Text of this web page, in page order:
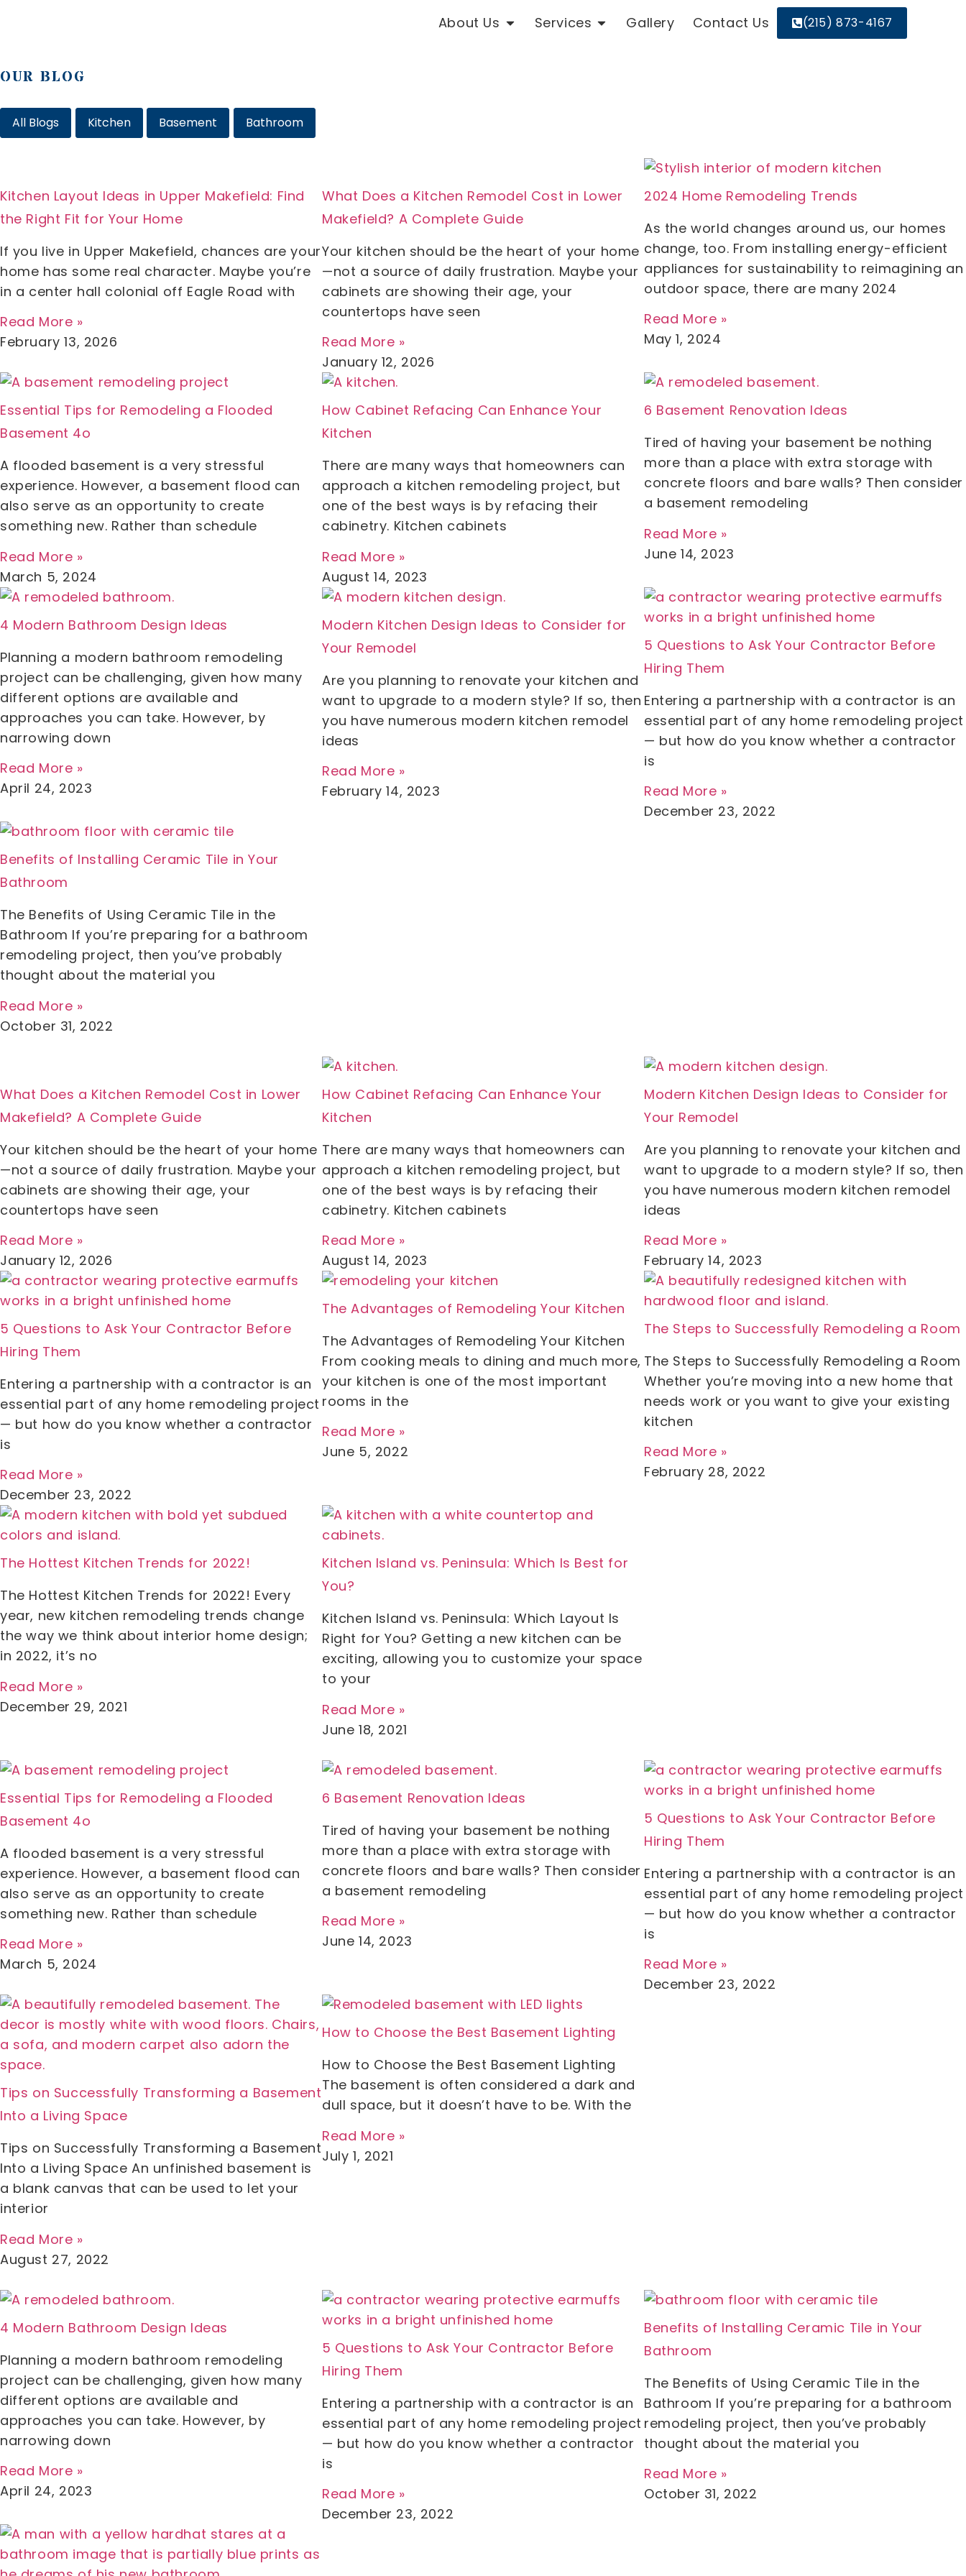
About Us Services Gallery Contact Us (215) 873-4167
OUR BLOG
All Blogs Kitchen Basement Bathroom
Kitchen Layout Ideas in Upper Makefield: Find
the Right Fit for Your Home
If you live in Upper Makefield, chances are your
home has some real character. Maybe you’re
in a center hall colonial off Eagle Road with
Read More »
February 13, 2026
What Does a Kitchen Remodel Cost in Lower
Makefield? A Complete Guide
Your kitchen should be the heart of your home
—not a source of daily frustration. Maybe your
cabinets are showing their age, your
countertops have seen
Read More »
January 12, 2026
2024 Home Remodeling Trends
As the world changes around us, our homes
change, too. From installing energy-efficient
appliances for sustainability to reimagining an
outdoor space, there are many 2024
Read More »
May 1, 2024
Essential Tips for Remodeling a Flooded
Basement 4o
A flooded basement is a very stressful
experience. However, a basement flood can
also serve as an opportunity to create
something new. Rather than schedule
Read More »
March 5, 2024
How Cabinet Refacing Can Enhance Your
Kitchen
There are many ways that homeowners can
approach a kitchen remodeling project, but
one of the best ways is by refacing their
cabinetry. Kitchen cabinets
Read More »
August 14, 2023
6 Basement Renovation Ideas
Tired of having your basement be nothing
more than a place with extra storage with
concrete floors and bare walls? Then consider
a basement remodeling
Read More »
June 14, 2023
4 Modern Bathroom Design Ideas
Planning a modern bathroom remodeling
project can be challenging, given how many
different options are available and
approaches you can take. However, by
narrowing down
Read More »
April 24, 2023
Modern Kitchen Design Ideas to Consider for
Your Remodel
Are you planning to renovate your kitchen and
want to upgrade to a modern style? If so, then
you have numerous modern kitchen remodel
ideas
Read More »
February 14, 2023
5 Questions to Ask Your Contractor Before
Hiring Them
Entering a partnership with a contractor is an
essential part of any home remodeling project
— but how do you know whether a contractor
is
Read More »
December 23, 2022
Benefits of Installing Ceramic Tile in Your
Bathroom
The Benefits of Using Ceramic Tile in the
Bathroom If you’re preparing for a bathroom
remodeling project, then you’ve probably
thought about the material you
Read More »
October 31, 2022
What Does a Kitchen Remodel Cost in Lower
Makefield? A Complete Guide
Your kitchen should be the heart of your home
—not a source of daily frustration. Maybe your
cabinets are showing their age, your
countertops have seen
Read More »
January 12, 2026
How Cabinet Refacing Can Enhance Your
Kitchen
There are many ways that homeowners can
approach a kitchen remodeling project, but
one of the best ways is by refacing their
cabinetry. Kitchen cabinets
Read More »
August 14, 2023
Modern Kitchen Design Ideas to Consider for
Your Remodel
Are you planning to renovate your kitchen and
want to upgrade to a modern style? If so, then
you have numerous modern kitchen remodel
ideas
Read More »
February 14, 2023
5 Questions to Ask Your Contractor Before
Hiring Them
Entering a partnership with a contractor is an
essential part of any home remodeling project
— but how do you know whether a contractor
is
Read More »
December 23, 2022
The Advantages of Remodeling Your Kitchen
The Advantages of Remodeling Your Kitchen
From cooking meals to dining and much more,
your kitchen is one of the most important
rooms in the
Read More »
June 5, 2022
The Steps to Successfully Remodeling a Room
The Steps to Successfully Remodeling a Room
Whether you’re moving into a new home that
needs work or you want to give your existing
kitchen
Read More »
February 28, 2022
The Hottest Kitchen Trends for 2022!
The Hottest Kitchen Trends for 2022! Every
year, new kitchen remodeling trends change
the way we think about interior home design;
in 2022, it’s no
Read More »
December 29, 2021
Kitchen Island vs. Peninsula: Which Is Best for
You?
Kitchen Island vs. Peninsula: Which Layout Is
Right for You? Getting a new kitchen can be
exciting, allowing you to customize your space
to your
Read More »
June 18, 2021
Essential Tips for Remodeling a Flooded
Basement 4o
A flooded basement is a very stressful
experience. However, a basement flood can
also serve as an opportunity to create
something new. Rather than schedule
Read More »
March 5, 2024
6 Basement Renovation Ideas
Tired of having your basement be nothing
more than a place with extra storage with
concrete floors and bare walls? Then consider
a basement remodeling
Read More »
June 14, 2023
5 Questions to Ask Your Contractor Before
Hiring Them
Entering a partnership with a contractor is an
essential part of any home remodeling project
— but how do you know whether a contractor
is
Read More »
December 23, 2022
Tips on Successfully Transforming a Basement
Into a Living Space
Tips on Successfully Transforming a Basement
Into a Living Space An unfinished basement is
a blank canvas that can be used to let your
interior
Read More »
August 27, 2022
How to Choose the Best Basement Lighting
How to Choose the Best Basement Lighting
The basement is often considered a dark and
dull space, but it doesn’t have to be. With the
Read More »
July 1, 2021
4 Modern Bathroom Design Ideas
Planning a modern bathroom remodeling
project can be challenging, given how many
different options are available and
approaches you can take. However, by
narrowing down
Read More »
April 24, 2023
5 Questions to Ask Your Contractor Before
Hiring Them
Entering a partnership with a contractor is an
essential part of any home remodeling project
— but how do you know whether a contractor
is
Read More »
December 23, 2022
Benefits of Installing Ceramic Tile in Your
Bathroom
The Benefits of Using Ceramic Tile in the
Bathroom If you’re preparing for a bathroom
remodeling project, then you’ve probably
thought about the material you
Read More »
October 31, 2022